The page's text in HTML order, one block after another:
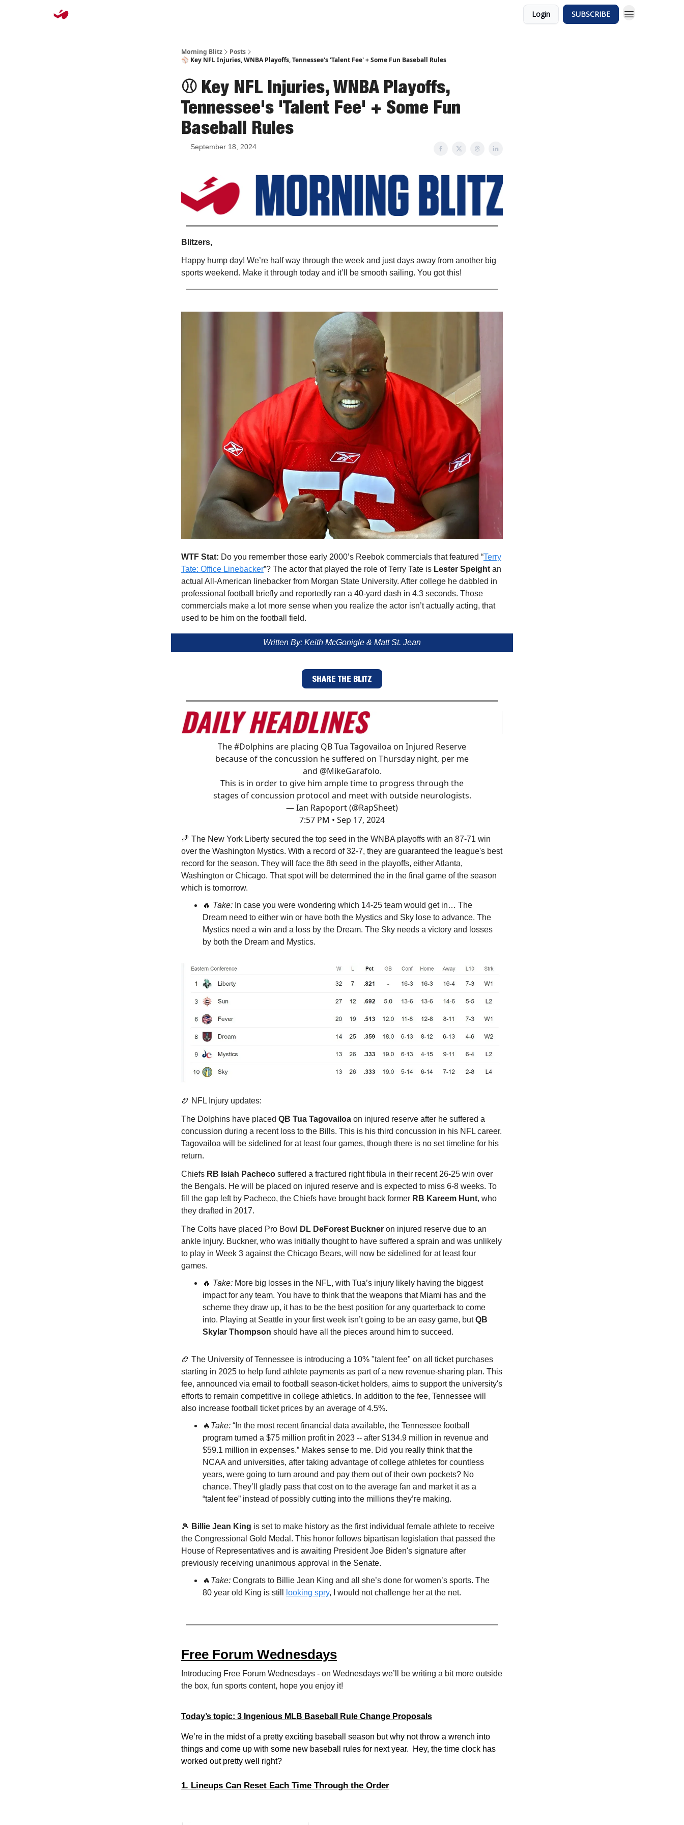
Login SUBSCRIBE
Morning Blitz
Posts
⚾️ Key NFL Injuries, WNBA Playoffs, Tennessee's 'Talent Fee' + Some Fun Baseball Rules
⚾️ Key NFL Injuries, WNBA Playoffs,
Tennessee's 'Talent Fee' + Some Fun
Baseball Rules
September 18, 2024
Blitzers,
Happy hump day! We’re half way through the week and just days away from another big
sports weekend. Make it through today and it’ll be smooth sailing. You got this!
WTF Stat: Do you remember those early 2000’s Reebok commercials that featured “Terry
Tate: Office Linebacker”? The actor that played the role of Terry Tate is Lester Speight an
actual All-American linebacker from Morgan State University. After college he dabbled in
professional football briefly and reportedly ran a 40-yard dash in 4.3 seconds. Those
commercials make a lot more sense when you realize the actor isn’t actually acting, that
used to be him on the football field.
Written By: Keith McGonigle & Matt St. Jean
SHARE THE BLITZ
The#Dolphins are placing QB Tua Tagovailoa on Injured Reserve
because of the concussion he suffered on Thursday night, per me
and @MikeGarafolo.
This is in order to give him ample time to progress through the
stages of concussion protocol and meet with outside neurologists.
— Ian Rapoport (@RapSheet)
7:57 PM • Sep 17, 2024
🏀 The New York Liberty secured the top seed in the WNBA playoffs with an 87-71 win
over the Washington Mystics. With a record of 32-7, they are guaranteed the league's best
record for the season. They will face the 8th seed in the playoffs, either Atlanta,
Washington or Chicago. That spot will be determined the in the final game of the season
which is tomorrow.
🔥 Take: In case you were wondering which 14-25 team would get in… The
Dream need to either win or have both the Mystics and Sky lose to advance. The
Mystics need a win and a loss by the Dream. The Sky needs a victory and losses
by both the Dream and Mystics.
🏈 NFL Injury updates:
The Dolphins have placed QB Tua Tagovailoa on injured reserve after he suffered a
concussion during a recent loss to the Bills. This is his third concussion in his NFL career.
Tagovailoa will be sidelined for at least four games, though there is no set timeline for his
return.
Chiefs RB Isiah Pacheco suffered a fractured right fibula in their recent 26-25 win over
the Bengals. He will be placed on injured reserve and is expected to miss 6-8 weeks. To
fill the gap left by Pacheco, the Chiefs have brought back former RB Kareem Hunt, who
they drafted in 2017.
The Colts have placed Pro Bowl DL DeForest Buckner on injured reserve due to an
ankle injury. Buckner, who was initially thought to have suffered a sprain and was unlikely
to play in Week 3 against the Chicago Bears, will now be sidelined for at least four
games.
🔥 Take: More big losses in the NFL, with Tua’s injury likely having the biggest
impact for any team. You have to think that the weapons that Miami has and the
scheme they draw up, it has to be the best position for any quarterback to come
into. Playing at Seattle in your first week isn’t going to be an easy game, butQB
Skylar Thompson should have all the pieces around him to succeed.
🏈 The University of Tennessee is introducing a 10% "talent fee" on all ticket purchases
starting in 2025 to help fund athlete payments as part of a new revenue-sharing plan. This
fee, announced via email to football season-ticket holders, aims to support the university's
efforts to remain competitive in college athletics. In addition to the fee, Tennessee will
also increase football ticket prices by an average of 4.5%.
🔥 Take: “In the most recent financial data available, the Tennessee football
program turned a $75 million profit in 2023 -- after $134.9 million in revenue and
$59.1 million in expenses.” Makes sense to me. Did you really think that the
NCAA and universities, after taking advantage of college athletes for countless
years, were going to turn around and pay them out of their own pockets? No
chance. They’ll gladly pass that cost on to the average fan and market it as a
“talent fee” instead of possibly cutting into the millions they’re making.
🎾 Billie Jean King is set to make history as the first individual female athlete to receive
the Congressional Gold Medal. This honor follows bipartisan legislation that passed the
House of Representatives and is awaiting President Joe Biden's signature after
previously receiving unanimous approval in the Senate.
🔥 Take: Congrats to Billie Jean King and all she’s done for women’s sports. The
80 year old King is still
looking spry, I would not challenge her at the net.
Free Forum Wednesdays
Introducing Free Forum Wednesdays - on Wednesdays we’ll be writing a bit more outside
the box, fun sports content, hope you enjoy it!
Today’s topic: 3 Ingenious MLB Baseball Rule Change Proposals
We’re in the midst of a pretty exciting baseball season but why not throw a wrench into
things and come up with some new baseball rules for next year. Hey, the time clock has
worked out pretty well right?
1. Lineups Can Reset Each Time Through the Order